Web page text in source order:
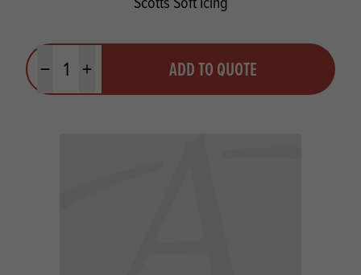
Minus quantityPlus quantity ADD TO QUOTE